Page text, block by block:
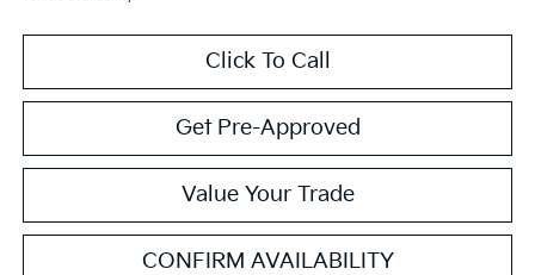
Click To Call
Get Pre-Approved
Value Your Trade
CONFIRM AVAILABILITY